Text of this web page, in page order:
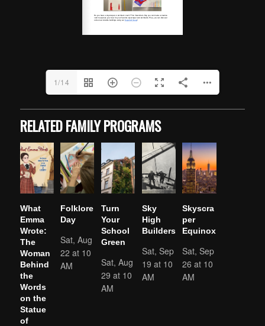
1/14
RELATED FAMILY PROGRAMS
What
Emma
Wrote:
The
Woman
Behind
the
Words
on the
Statue
of
Folklore
Day
Sat, Aug
22 at 10
AM
Turn
Your
School
Green
Sat, Aug
29 at 10
AM
Sky
High
Builders
Sat, Sep
19 at 10
AM
Skyscra
per
Equinox
Sat, Sep
26 at 10
AM